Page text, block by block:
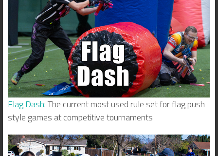
Flag Dash: The current most used rule set for flag push
style games at competitive tournaments